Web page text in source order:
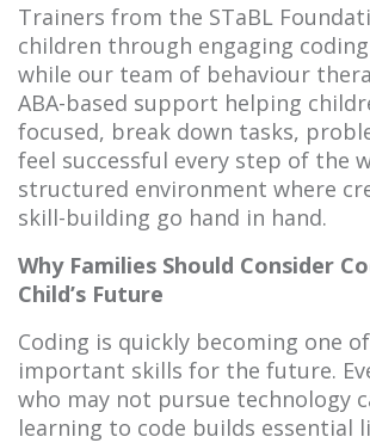
Trainers from the STaBL
children through engaging
while our team of behaviour
ABA-based support helping
focused, break down tasks,
feel successful every step of the
structured environment where
skill-building go hand in hand.
Why Families Should Consider
Child’s Future
Coding is quickly becoming one
important skills for the future.
who may not pursue technology
learning to code builds essential